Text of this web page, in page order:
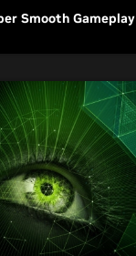
Smooth Gameplay